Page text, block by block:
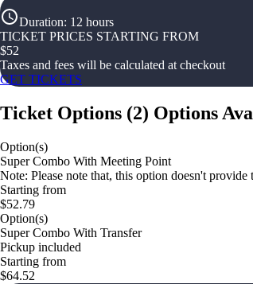
Duration: 12 hours
TICKET PRICES STARTING FROM
$52
Taxes and fees will be calculated at checkout
GET TICKETS
Ticket Options (2) Options
Option(s)
Super Combo With Meeting Point
Note: Please note that, this option doesn't
Starting from
$52.79
Option(s)
Super Combo With Transfer
Pickup included
Starting from
$64.52